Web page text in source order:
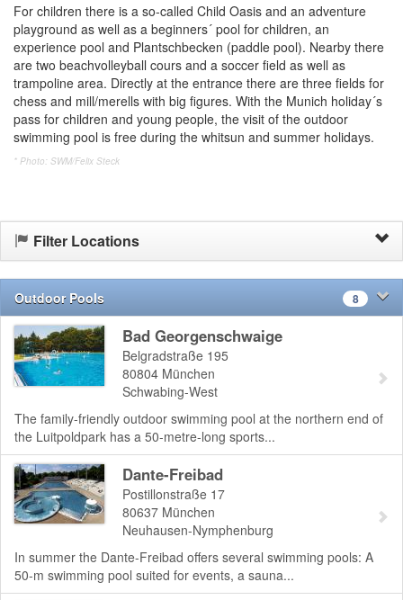
For children there is a so-called Child Oasis and an adventure
playground as well as a beginners´ pool for children, an
experience pool and Plantschbecken (paddle pool). Nearby there
are two beachvolleyball cours and a soccer field as well as
trampoline area. Directly at the entrance there are three fields for
chess and mill/merells with big figures. With the Munich holiday´s
pass for children and young people, the visit of the outdoor
swimming pool is free during the whitsun and summer holidays.
* Photo: SWM/Felix Steck
Filter Locations
Outdoor Pools 8
Bad Georgenschwaige
Belgradstraße 195
80804 München
Schwabing-West
The family-friendly outdoor swimming pool at the northern end of
the Luitpoldpark has a 50-metre-long sports...
Dante-Freibad
Postillonstraße 17
80637 München
Neuhausen-Nymphenburg
In summer the Dante-Freibad offers several swimming pools: A
50-m swimming pool suited for events, a sauna...